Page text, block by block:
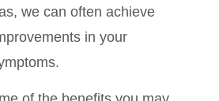
we can often achieve
in your